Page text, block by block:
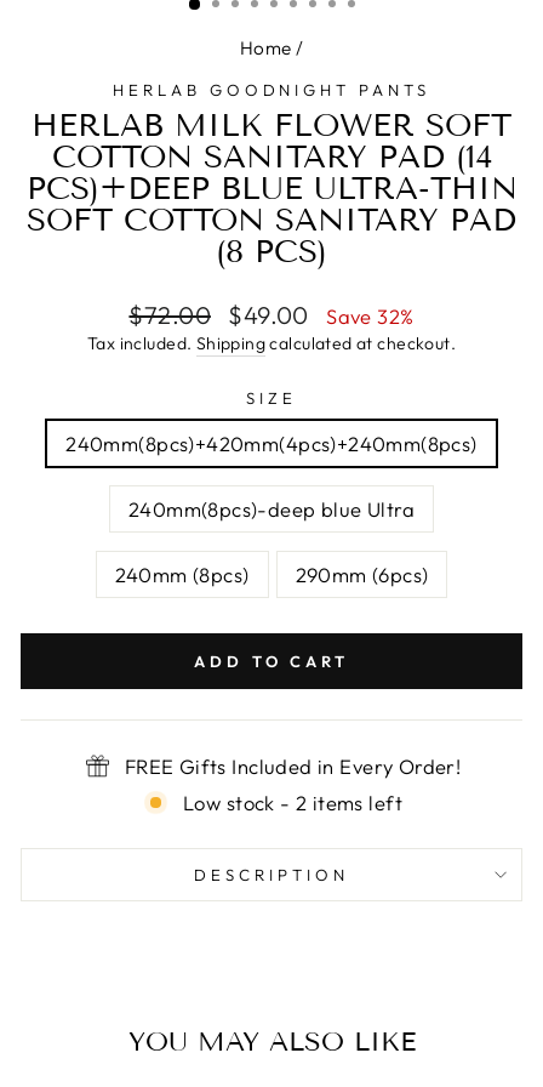
Home /
HERLAB GOODNIGHT PANTS
HERLAB MILK FLOWER SOFT
COTTON SANITARY PAD (14
PCS)+DEEP BLUE ULTRA-THIN
SOFT COTTON SANITARY PAD
(8 PCS)
Regular
price
$72.00
Sale
price
$49.00 Save 32%
Tax included. Shippingcalculated at checkout.
SIZE
240mm(8pcs)+420mm(4pcs)+240mm(8pcs)
240mm(8pcs)-deep blue Ultra
240mm (8pcs) 290mm (6pcs)
ADD TO CART
FREE Gifts Included in Every Order!
Low stock - 2 items left
DESCRIPTION
YOU MAY ALSO LIKE